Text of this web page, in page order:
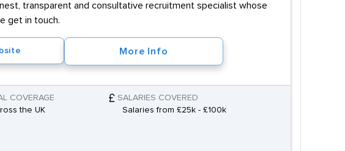
transparent and consultative recruitment specialist whose
get in touch.
More Info
COVERAGE
the UK
SALARIES COVERED
Salaries from £25k - £100k